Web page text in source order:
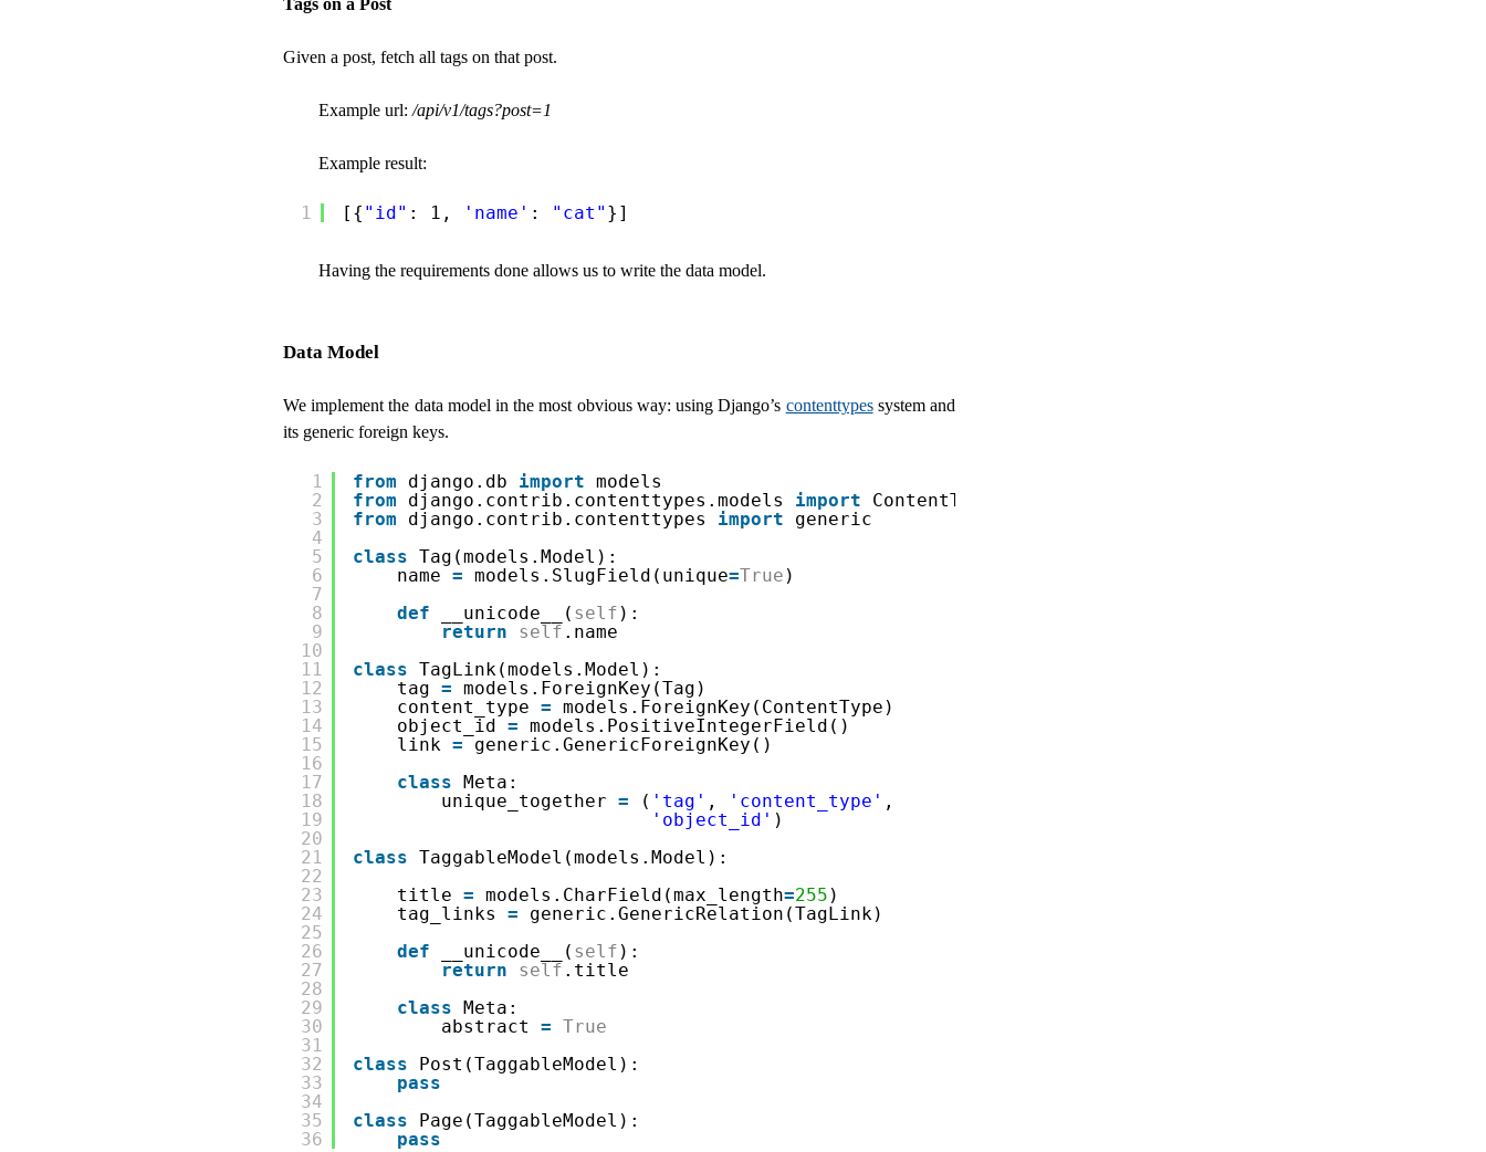
Given a post, fetch all tags on that post.
Example url: /api/v1/tags?post=1
Example result:
1 [{ "id" : 1, 'name' : "cat" }]
Having the requirements done allows us to write the data model.
Data Model
We implement the data model in the most obvious way: using Django’s contenttypessystem and
its generic foreign keys.
1
2
3
4
5
6
7
8
9
10
11
12
13
14
15
16
17
18
19
20
21
22
23
24
25
26
27
28
29
30
31
32
33
34
35
36
from django.db import models
from
django.contrib.contenttypes.models import
ContentType
from
django.contrib.contenttypes import
generic
class Tag(models.Model):
name = models.SlugField(unique=True )
def
__unicode__( self ):
return
self .name
class TagLink(models.Model):
tag = models.ForeignKey(Tag)
content_type = models.ForeignKey(ContentType)
object_id = models.PositiveIntegerField()
link =
generic.GenericForeignKey()
class
Meta:
unique_together = ( 'tag' , 'content_type' ,
'object_id' )
class TaggableModel(models.Model):
title = models.CharField(max_length=255 )
tag_links =
generic.GenericRelation(TagLink)
def
__unicode__( self ):
return
self .title
class
Meta:
abstract = True
class
Post(TaggableModel):
pass
class
Page(TaggableModel):
pass